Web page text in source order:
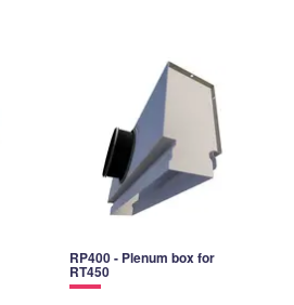
RP400 - Plenum box for
RT450